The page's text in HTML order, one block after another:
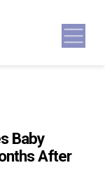
Baby
After